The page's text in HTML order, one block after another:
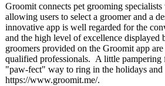
Groomit connects pet grooming
allowing users to select a groomer and a
innovative app is well regarded for the
and the high level of excellence displayed
groomers provided on the Groomit app
qualified professionals. A little pampering
"paw-fect" way to ring in the holidays and
https://www.groomit.me/.